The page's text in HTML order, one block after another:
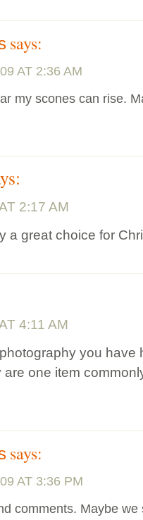
says:
AT 2:36 AM
my scones can rise.
2:17 AM
a great choice for
4:11 AM
you have
one item
says:
AT 3:36 PM
comments. Maybe